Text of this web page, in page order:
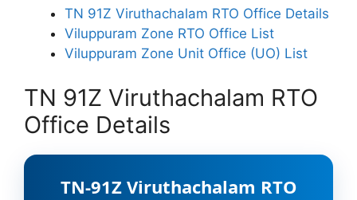
TN 91Z Viruthachalam RTO Office Details
Viluppuram Zone RTO Office List
Viluppuram Zone Unit Office (UO) List
TN 91Z Viruthachalam RTO
Office Details
TN-91Z Viruthachalam RTO